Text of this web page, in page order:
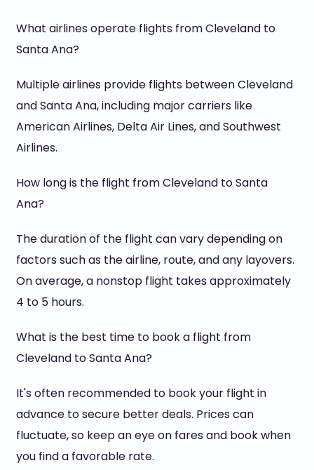
What airlines operate flights from Cleveland to
Santa Ana?
Multiple airlines provide flights between Cleveland
and Santa Ana, including major carriers like
American Airlines, Delta Air Lines, and Southwest
Airlines.
How long is the flight from Cleveland to Santa
Ana?
The duration of the flight can vary depending on
factors such as the airline, route, and any layovers.
On average, a nonstop flight takes approximately
4 to 5 hours.
What is the best time to book a flight from
Cleveland to Santa Ana?
It's often recommended to book your flight in
advance to secure better deals. Prices can
fluctuate, so keep an eye on fares and book when
you find a favorable rate.